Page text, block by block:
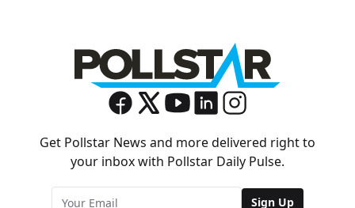
Get Pollstar News and more delivered right to
your inbox with Pollstar Daily Pulse.
Sign Up